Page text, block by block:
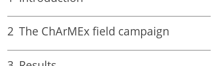
2 The ChArMEx field campaign